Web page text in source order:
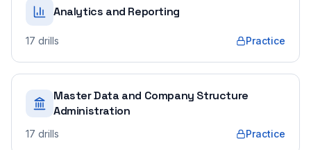
Analytics and Reporting
17 drills Practice
Master Data and Company Structure
Administration
17 drills Practice